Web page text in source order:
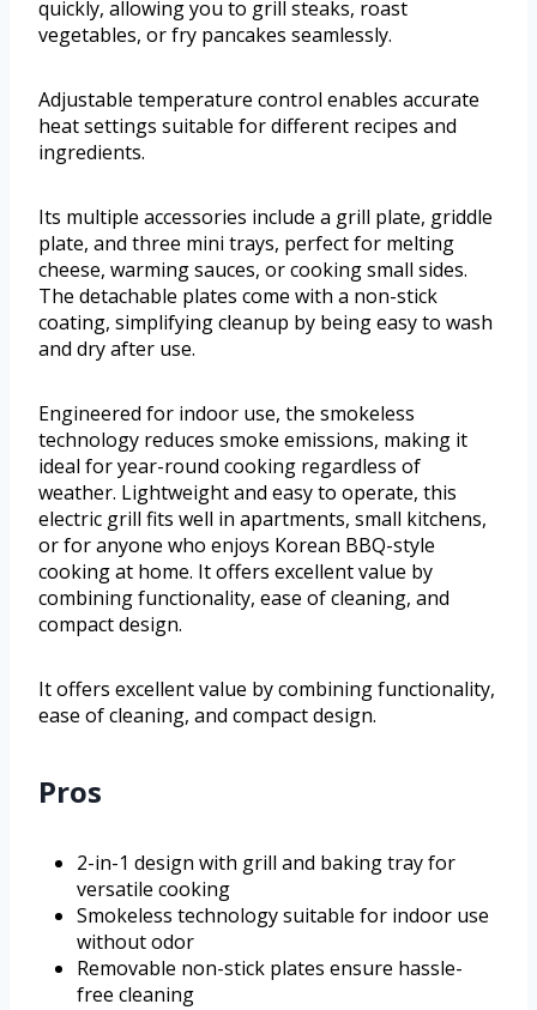
quickly, allowing you to grill steaks, roast
vegetables, or fry pancakes seamlessly.
Adjustable temperature control enables accurate
heat settings suitable for different recipes and
ingredients.
Its multiple accessories include a grill plate, griddle
plate, and three mini trays, perfect for melting
cheese, warming sauces, or cooking small sides.
The detachable plates come with a non-stick
coating, simplifying cleanup by being easy to wash
and dry after use.
Engineered for indoor use, the smokeless
technology reduces smoke emissions, making it
ideal for year-round cooking regardless of
weather. Lightweight and easy to operate, this
electric grill fits well in apartments, small kitchens,
or for anyone who enjoys Korean BBQ-style
cooking at home. It offers excellent value by
combining functionality, ease of cleaning, and
compact design.
It offers excellent value by combining functionality,
ease of cleaning, and compact design.
Pros
2-in-1 design with grill and baking tray for
versatile cooking
Smokeless technology suitable for indoor use
without odor
Removable non-stick plates ensure hassle-
free cleaning